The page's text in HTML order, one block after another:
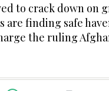
to crack down on
are finding safe
the ruling